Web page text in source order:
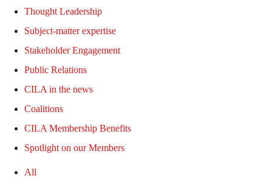
Thought Leadership
Subject-matter expertise
Stakeholder Engagement
Public Relations
CILA in the news
Coalitions
CILA Membership Benefits
Spotlight on our Members
All